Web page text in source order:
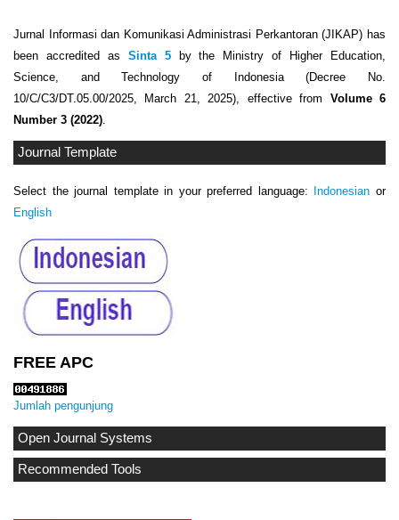
Jurnal Informasi dan Komunikasi Administrasi Perkantoran (JIKAP) has
been accredited as Sinta 5by the Ministry of Higher Education,
Science, and Technology of Indonesia (Decree No.
10/C/C3/DT.05.00/2025, March 21, 2025), effective from Volume 6
Number 3 (2022)
Journal Template
Select the journal template in your preferred language: Indonesian or
English
FREE APC
Jumlah pengunjung
Open Journal Systems
Recommended Tools